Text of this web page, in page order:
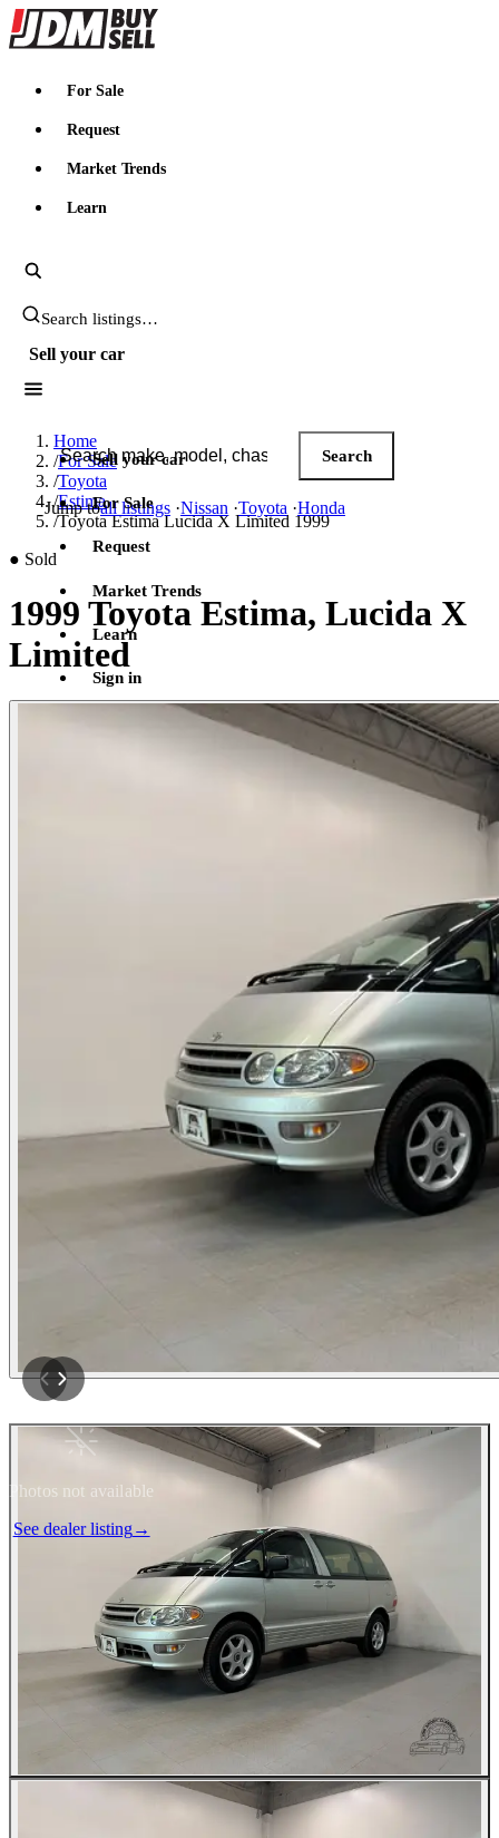
JDMBUYSELL
For Sale
Request
Market Trends
Learn
Search JDM listings
Sell your car
Search JDM listings
Search
Jump toall listings ·Nissan ·Toyota ·Honda
Sell your car
For Sale
Request
Market Trends
Learn
Sign in
Home
/For Sale
/Toyota
/Estima
/Toyota Estima Lucida X Limited 1999
● Sold
1999 Toyota Estima, Lucida X
Limited
Photos not available
See dealer listing→